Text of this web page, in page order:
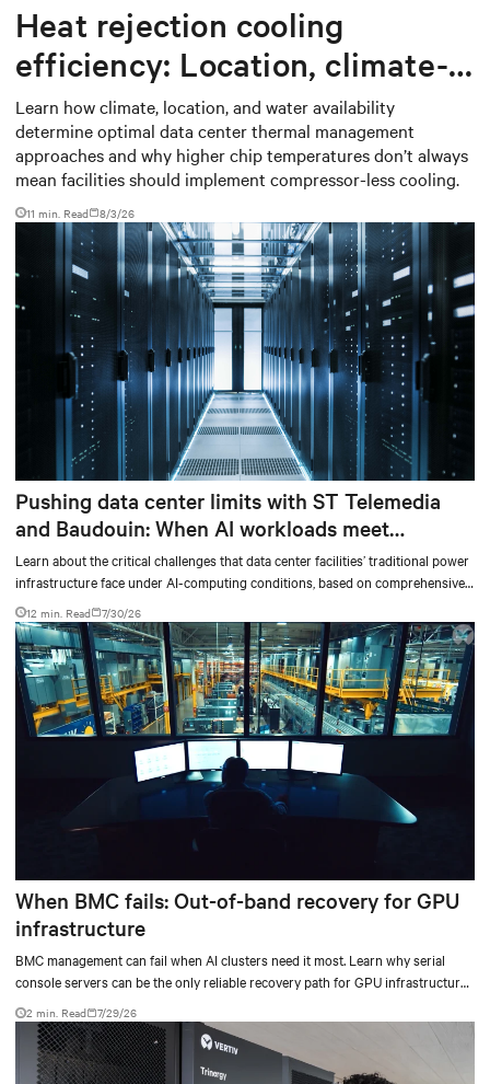
Heat rejection cooling
efficiency: Location, climate-
based thermal management
strategy
Learn how climate, location, and water availability
determine optimal data center thermal management
approaches and why higher chip temperatures don’t always
mean facilities should implement compressor-less cooling.
11 min. Read 8/3/26
Pushing data center limits with ST Telemedia
and Baudouin: When AI workloads meet
outdated critical power infrastructure
Learn about the critical challenges that data center facilities’ traditional power
infrastructure face under AI-computing conditions, based on comprehensive
testing results and insights.
12 min. Read 7/30/26
When BMC fails: Out-of-band recovery for GPU
infrastructure
BMC management can fail when AI clusters need it most. Learn why serial
console servers can be the only reliable recovery path for GPU infrastructure
at scale.
2 min. Read 7/29/26